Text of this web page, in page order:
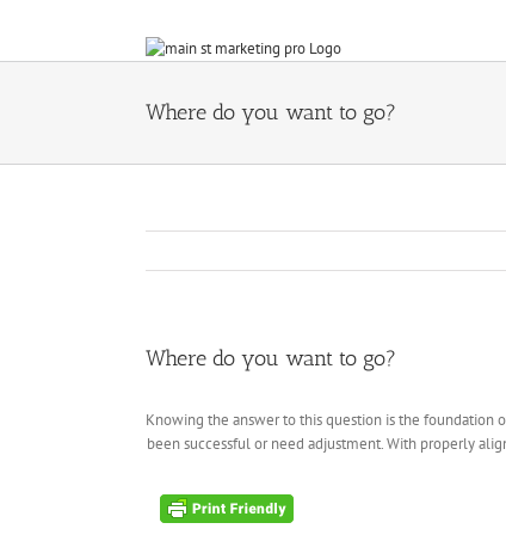
content
Where do you want to go?
Where do you want to go?
Knowing the answer to this question is the foundation
been successful or need adjustment. With properly